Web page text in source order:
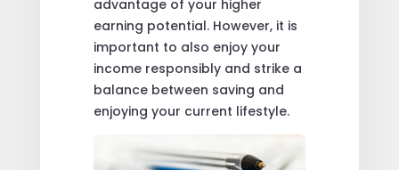
advantage of your higher
earning potential. However, it is
important to also enjoy your
income responsibly and strike a
balance between saving and
enjoying your current lifestyle.